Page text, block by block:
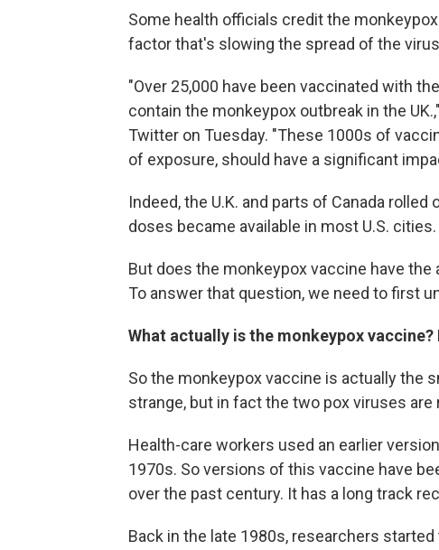
Some health officials credit the
factor that's slowing the spread of the virus
"Over 25,000 have been vaccinated with
contain the monkeypox outbreak in the
Twitter on Tuesday. "These 1000s of
of exposure, should have a significant
Indeed, the U.K. and parts of Canada
doses became available in most U.S. cities.
But does the monkeypox vaccine have
To answer that question, we need to first
What actually is the monkeypox
So the monkeypox vaccine is actually the
strange, but in fact the two pox viruses
Health-care workers used an earlier
1970s. So versions of this vaccine have
over the past century. It has a long track
Back in the late 1980s, researchers